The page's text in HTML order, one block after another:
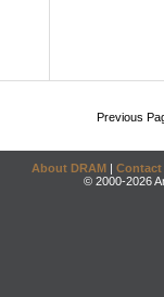
Previous
About DRAM | Contact
© 2000-2026